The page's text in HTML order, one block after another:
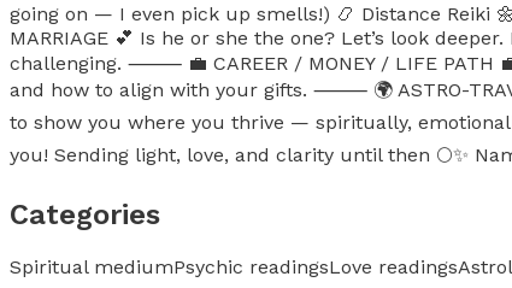
going on — I even pick up smells!) 📿 Distance
MARRIAGE 💕 Is he or she the one? Let’s look
challenging. ⸻ 💼 CAREER / MONEY / LIFE PATH
and how to align with your gifts. ⸻ 🌍 ASTRO-
to show you where you thrive — spiritually,
you! Sending light, love, and clarity until then 🌕✨
Categories
Spiritual mediumPsychic readingsLove readings